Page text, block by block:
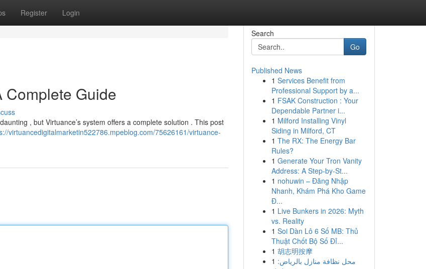
Register Login
Complete Guide
, but Virtuance’s system offers a complete solution . This post
virtuancedigitalmarketin522786.mpeblog.com/75626161/virtuance-
Search
Go
Published News
1 Services Benefit from
Professional Support by a...
1 FSAK Construction : Your
Dependable Partner i...
1 Milford Installing Vinyl
Siding in Milford, CT
1 The RX: The Energy Bar
Rules?
1 Generate Your Tron Vanity
Address: A Step-by-St...
1 nohuwin – Đăng Nhập
Nhanh, Khám Phá Kho Game
Đ...
1 Live Bunkers in 2026: Myth
vs. Reality
1 Soi Dàn Lô 6 Số MB: Thủ
Thuật Chốt Bộ Số Đỉ...
1 胡志明按摩
1 محل نظافة منازل بالرياض: